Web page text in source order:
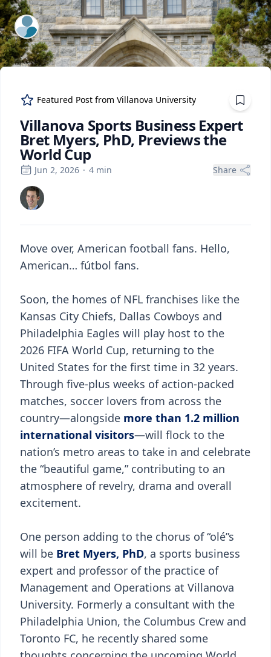
ExpertFile Inc.
Featured Post from Villanova University
Villanova Sports Business Expert
Bret Myers, PhD, Previews the
World Cup
Jun 2, 2026 · 4 min Share
Move over, American football fans. Hello,
American… fútbol fans.
Soon, the homes of NFL franchises like the
Kansas City Chiefs, Dallas Cowboys and
Philadelphia Eagles will play host to the
2026 FIFA World Cup, returning to the
United States for the first time in 32 years.
Through five-plus weeks of action-packed
matches, soccer lovers from across the
country—alongside more than 1.2 million
international visitors—will flock to the
nation’s metro areas to take in and celebrate
the “beautiful game,” contributing to an
atmosphere of revelry, drama and overall
excitement.
One person adding to the chorus of “olé”s
will be Bret Myers, PhD, a sports business
expert and professor of the practice of
Management and Operations at Villanova
University. Formerly a consultant with the
Philadelphia Union, the Columbus Crew and
Toronto FC, he recently shared some